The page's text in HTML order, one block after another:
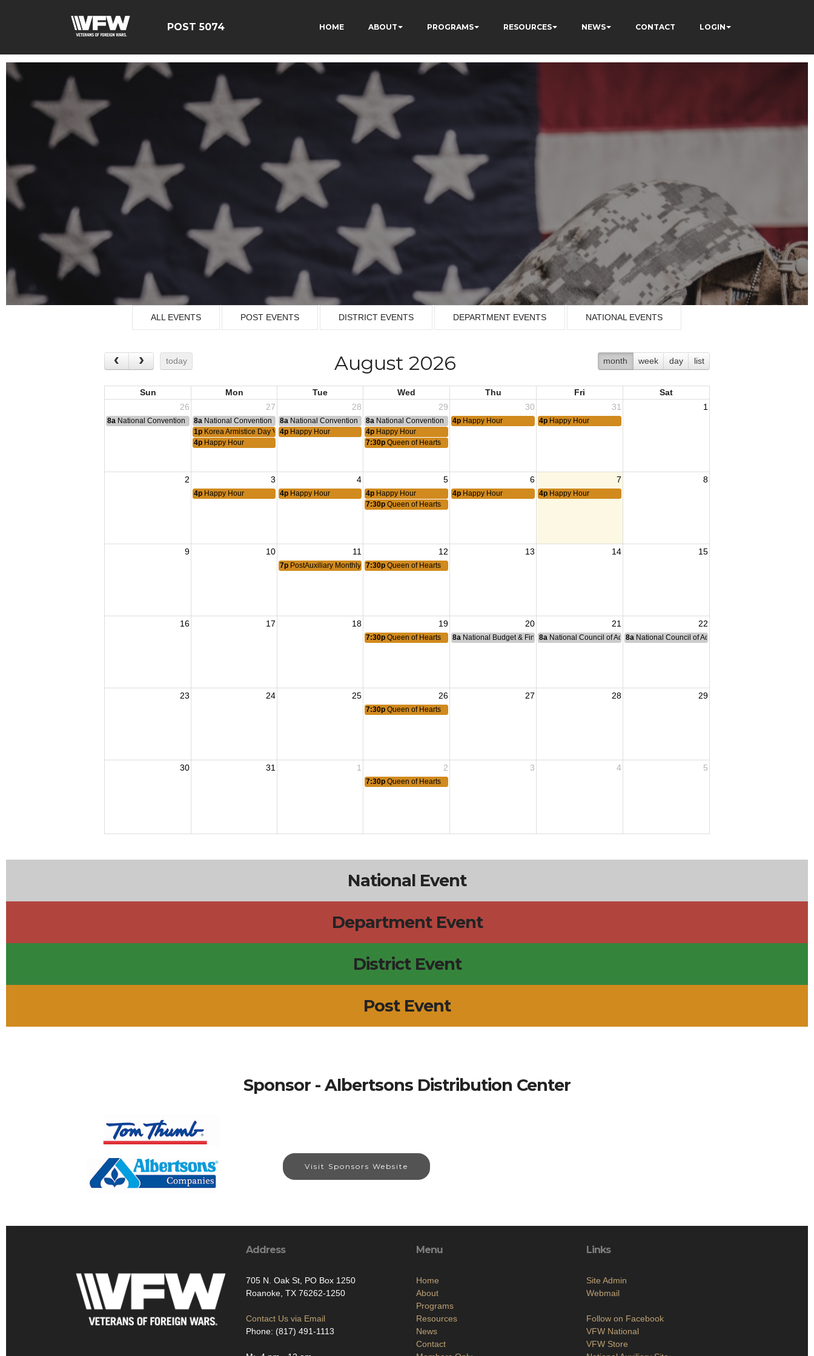
POST 5074 HOME ABOUT PROGRAMS RESOURCES NEWS CONTACT LOGIN
ALL EVENTS POST EVENTS DISTRICT EVENTS DEPARTMENT EVENTS NATIONAL EVENTS
today month week day list
August 2026
Sun Mon Tue Wed Thu Fri
Sat
26
27 28 29 30 31 1
8a National Convention 8a National Convention 8a National Convention 8a National Convention 4p Happy Hour 4p Happy Hour
1p Korea Armistice Day VPR
4p Happy Hour 4p Happy Hour
4p Happy Hour 7:30p Queen of Hearts
2 3 4 5 6 7 8
4p Happy Hour 4p Happy Hour 4p Happy Hour 4p Happy Hour 4p Happy Hour
7:30p Queen of Hearts
9 10 11 12 13 14 15
7p PostAuxiliary Monthly Meeting
7:30p Queen of Hearts
16 17 18 19 20 21 22
7:30p Queen of Hearts 8a National Budget & Finance Committee Meeting
8a National Council of Administration Meeting
8a National Council of Administration Meeting
23 24 25 26 27 28 29
7:30p Queen of Hearts
30 31 1 2 3 4 5
7:30p Queen of Hearts
National Event
Department Event
District Event
Post Event
Sponsor - Albertsons Distribution Center
Visit Sponsors Website
Address
705 N. Oak St, PO Box 1250
Roanoke, TX 76262-1250
Contact Us via Email
Phone: (817) 491-1113
Menu
Home
About
Programs
Resources
News
Contact
Links
Site Admin
Webmail
Follow on Facebook
VFW National
VFW Store